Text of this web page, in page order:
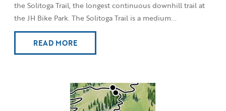
the Solitoga Trail, the longest continuous downhill trail at
the JH Bike Park. The Solitoga Trail is a medium...
READ MORE